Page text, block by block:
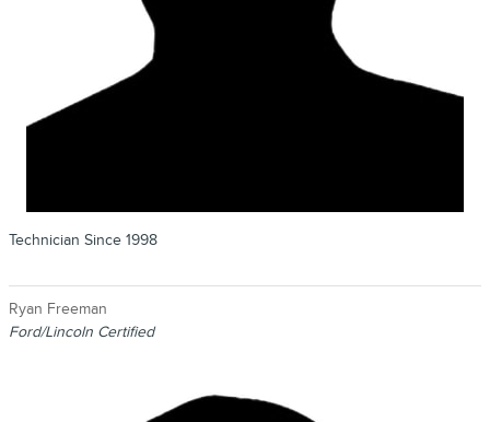
Technician Since 1998
Ryan Freeman
Ford/Lincoln Certified